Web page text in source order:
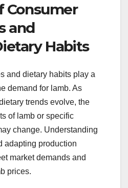
Consumer
and
Habits
and dietary habits play a
demand for lamb. As
trends evolve, the
of lamb or specific
change. Understanding
adapting production
market demands and
prices.